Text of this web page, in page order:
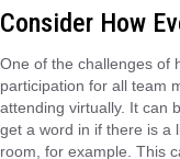
Consider How
One of the challenges of
participation for all team
attending virtually. It can
get a word in if there is a
room, for example. This